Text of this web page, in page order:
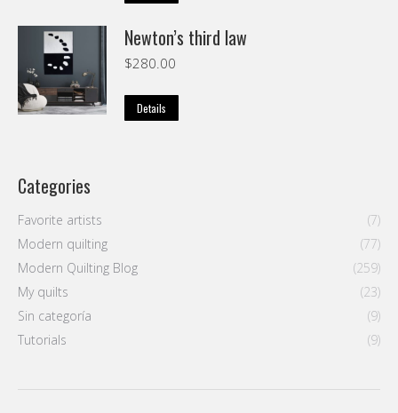
Newton’s third law
$280.00
Details
Categories
Favorite artists
(7)
Modern quilting
(77)
Modern Quilting Blog
(259)
My quilts
(23)
Sin categoría
(9)
Tutorials
(9)